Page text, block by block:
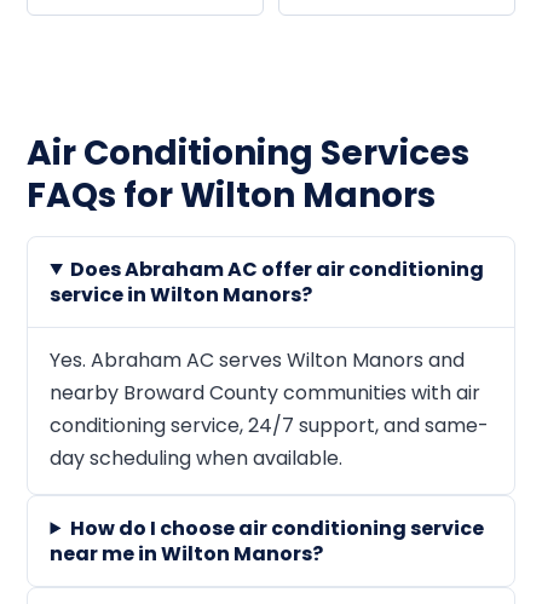
Air Conditioning Services
FAQs for Wilton Manors
Does Abraham AC offer air conditioning
service in Wilton Manors?
Yes. Abraham AC serves Wilton Manors and
nearby Broward County communities with air
conditioning service, 24/7 support, and same-
day scheduling when available.
How do I choose air conditioning service
near me in Wilton Manors?